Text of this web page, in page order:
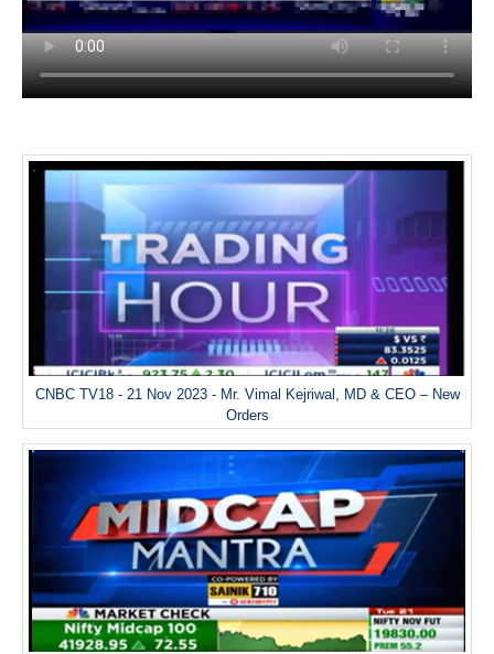
CNBC TV18 - 21 Nov 2023 - Mr. Vimal Kejriwal, MD & CEO – New
Orders